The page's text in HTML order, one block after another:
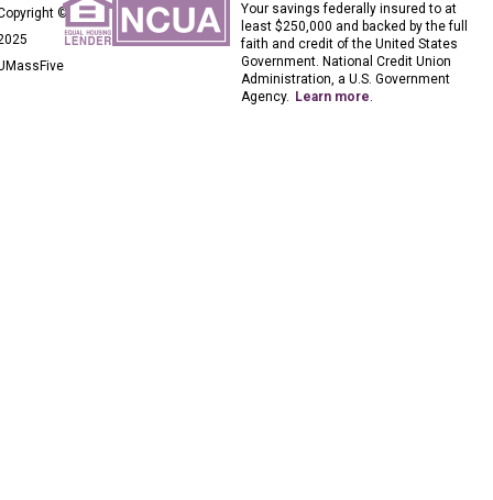
©
Your savings federally insured to at
least $250,000 and backed by the full
faith and credit of the United States
Government. National Credit Union
Administration, a U.S. Government
Agency. Learn more.